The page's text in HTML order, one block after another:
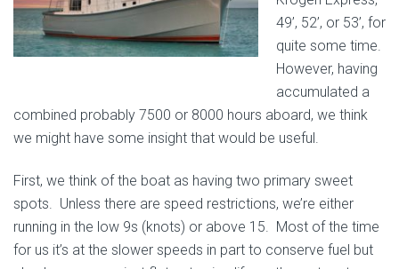
49’, 52’, or 53’, for
quite some time.
However, having
accumulated a
combined probably 7500 or 8000 hours aboard, we think
we might have some insight that would be useful.
First, we think of the boat as having two primary sweet
spots. Unless there are speed restrictions, we’re either
running in the low 9s (knots) or above 15. Most of the time
for us it’s at the slower speeds in part to conserve fuel but